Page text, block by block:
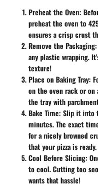
Preheat the Oven:
preheat the oven to
ensures a crisp crust
Remove the Packaging
any plastic wrapping.
texture!
Place on Baking Tray:
on the oven rack or on
the tray with
Bake Time: Slip it into
minutes. The exact
for a nicely browned
that your pizza is ready.
Cool Before Slicing:
to cool. Cutting too
wants that hassle!